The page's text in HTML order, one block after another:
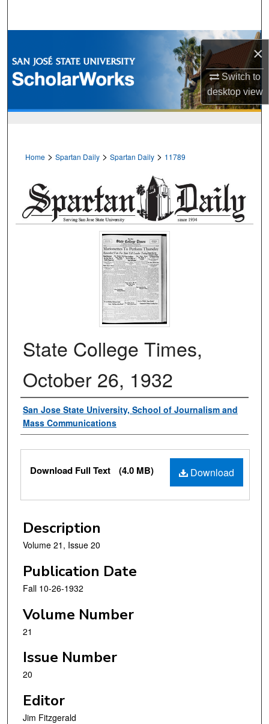
×
Switch to
desktopview
Browse Collections
My Account
Home > Spartan Daily > Spartan Daily > 11789
State College Times,
October 26, 1932
Authors
San Jose State University, School of Journalism and
Mass Communications
Files
Download
Download Full Text (4.0 MB)
Description
Volume 21, Issue 20
Publication Date
Fall 10-26-1932
Volume Number
21
Issue Number
20
Editor
Jim Fitzgerald